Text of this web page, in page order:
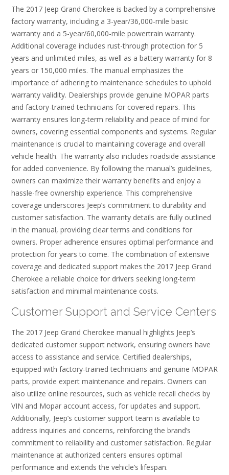
The 2017 Jeep Grand Cherokee is backed by a comprehensive
factory warranty, including a 3-year/36,000-mile basic
warranty and a 5-year/60,000-mile powertrain warranty.
Additional coverage includes rust-through protection for 5
years and unlimited miles, as well as a battery warranty for 8
years or 150,000 miles. The manual emphasizes the
importance of adhering to maintenance schedules to uphold
warranty validity. Dealerships provide genuine MOPAR parts
and factory-trained technicians for covered repairs. This
warranty ensures long-term reliability and peace of mind for
owners, covering essential components and systems. Regular
maintenance is crucial to maintaining coverage and overall
vehicle health. The warranty also includes roadside assistance
for added convenience. By following the manual’s guidelines,
owners can maximize their warranty benefits and enjoy a
hassle-free ownership experience. This comprehensive
coverage underscores Jeep’s commitment to durability and
customer satisfaction. The warranty details are fully outlined
in the manual, providing clear terms and conditions for
owners. Proper adherence ensures optimal performance and
protection for years to come. The combination of extensive
coverage and dedicated support makes the 2017 Jeep Grand
Cherokee a reliable choice for drivers seeking long-term
satisfaction and minimal maintenance costs.
Customer Support and Service Centers
The 2017 Jeep Grand Cherokee manual highlights Jeep’s
dedicated customer support network, ensuring owners have
access to assistance and service. Certified dealerships,
equipped with factory-trained technicians and genuine MOPAR
parts, provide expert maintenance and repairs. Owners can
also utilize online resources, such as vehicle recall checks by
VIN and Mopar account access, for updates and support.
Additionally, Jeep’s customer support team is available to
address inquiries and concerns, reinforcing the brand’s
commitment to reliability and customer satisfaction. Regular
maintenance at authorized centers ensures optimal
performance and extends the vehicle’s lifespan.